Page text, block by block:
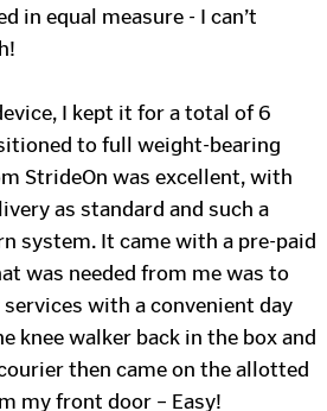
in equal measure - I can’t
I kept it for a total of 6
to full weight-bearing
StrideOn was excellent, with
as standard and such a
system. It came with a pre-paid
was needed from me was to
with a convenient day
knee walker back in the box and
then came on the allotted
my front door – Easy!